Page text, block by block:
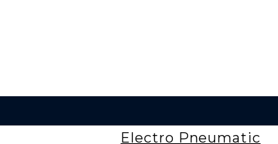
Electro Pneumatic